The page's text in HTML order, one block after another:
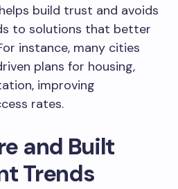
build trust and avoids
to solutions that better
instance, many cities
plans for housing,
improving
rates.
and Built
Trends